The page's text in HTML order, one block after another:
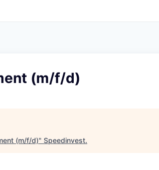
(m/f/d)
(m/f/d)" Speedinvest.